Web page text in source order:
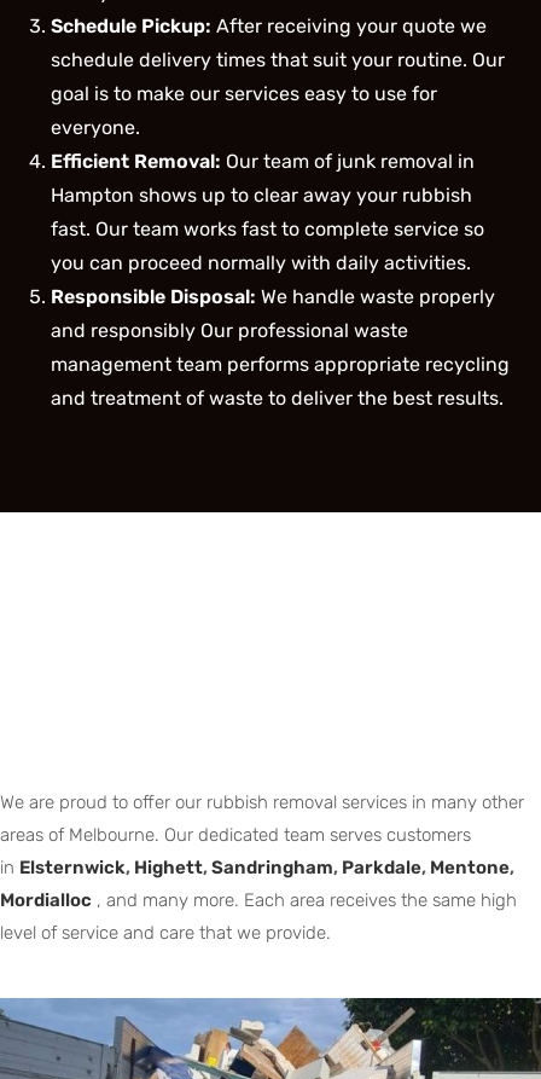
Schedule Pickup: After receiving your quote we
schedule delivery times that suit your routine. Our
goal is to make our services easy to use for
everyone.
Efficient Removal: Our team of junk removal in
Hampton shows up to clear away your rubbish
fast. Our team works fast to complete service so
you can proceed normally with daily activities.
Responsible Disposal: We handle waste properly
and responsibly Our professional waste
management team performs appropriate recycling
and treatment of waste to deliver the best results.
We are proud to offer our rubbish removal services in many other
areas of Melbourne. Our dedicated team serves customers
in Elsternwick, Highett, Sandringham, Parkdale, Mentone,
Mordialloc , and many more. Each area receives the same high
level of service and care that we provide.